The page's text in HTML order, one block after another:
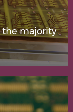
the majority